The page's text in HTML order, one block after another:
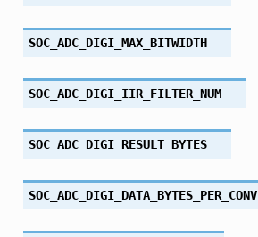
SOC_ADC_DIGI_MAX_BITWIDTH
SOC_ADC_DIGI_IIR_FILTER_NUM
SOC_ADC_DIGI_RESULT_BYTES
SOC_ADC_DIGI_DATA_BYTES_PER_CONV